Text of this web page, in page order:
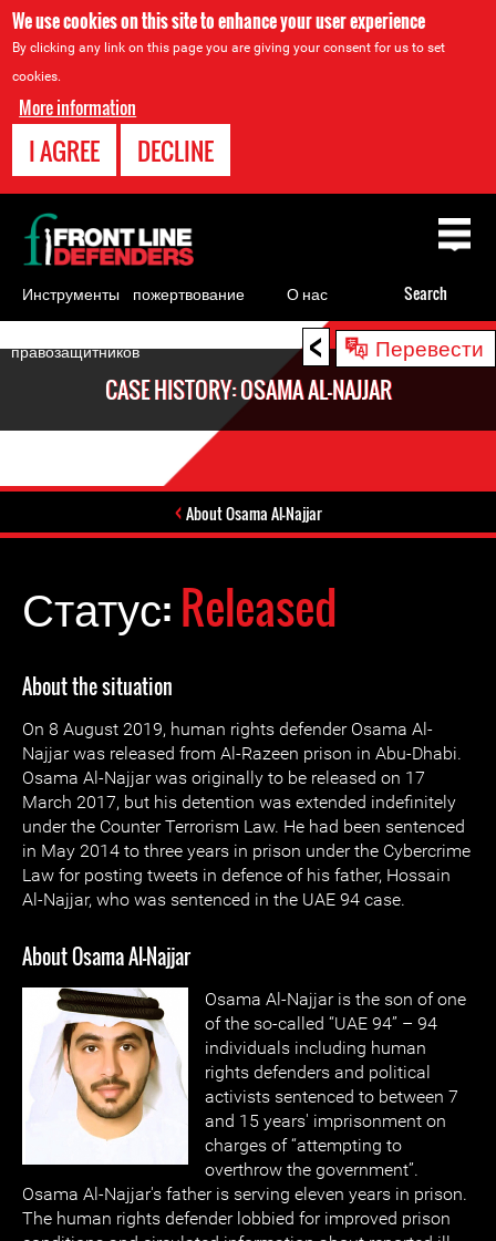
We use cookies on this site to enhance your user experience
By clicking any link on this page you are giving your consent for us to set
cookies.
More information
I AGREE DECLINE
< Перевести
to
CASE HISTORY: OSAMA AL-NAJJAR
About Osama Al-Najjar
Статус:Released
About the situation
On 8 August 2019, human rights defender Osama Al-
Najjar was released from Al-Razeen prison in Abu-Dhabi.
Osama Al-Najjar was originally to be released on 17
March 2017, but his detention was extended indefinitely
under the Counter Terrorism Law. He had been sentenced
in May 2014 to three years in prison under the Cybercrime
Law for posting tweets in defence of his father, Hossain
Al-Najjar, who was sentenced in the UAE 94 case.
About Osama Al-Najjar
Osama Al-Najjar is the son of one
of the so-called “UAE 94” – 94
individuals including human
rights defenders and political
activists sentenced to between 7
and 15 years' imprisonment on
charges of “attempting to
overthrow the government”.
Osama Al-Najjar's father is serving eleven years in prison.
The human rights defender lobbied for improved prison
Back
to
top
Инструменты
для
правозащитников
пожертвование О нас Search